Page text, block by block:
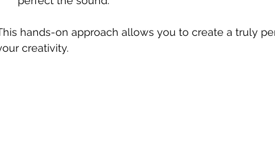
hands-on approach allows you to create a truly
creativity.